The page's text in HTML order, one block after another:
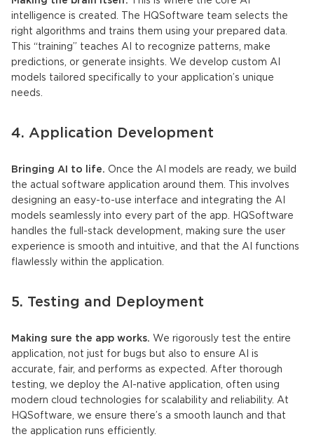
intelligence is created. The HQSoftware team selects the
right algorithms and trains them using your prepared data.
This “training” teaches AI to recognize patterns, make
predictions, or generate insights. We develop custom AI
models tailored specifically to your application’s unique
needs.
4. Application Development
Bringing AI to life. Once the AI models are ready, we build
the actual software application around them. This involves
designing an easy-to-use interface and integrating the AI
models seamlessly into every part of the app. HQSoftware
handles the full-stack development, making sure the user
experience is smooth and intuitive, and that the AI functions
flawlessly within the application.
5. Testing and Deployment
Making sure the app works. We rigorously test the entire
application, not just for bugs but also to ensure AI is
accurate, fair, and performs as expected. After thorough
testing, we deploy the AI-native application, often using
modern cloud technologies for scalability and reliability. At
HQSoftware, we ensure there’s a smooth launch and that
the application runs efficiently.